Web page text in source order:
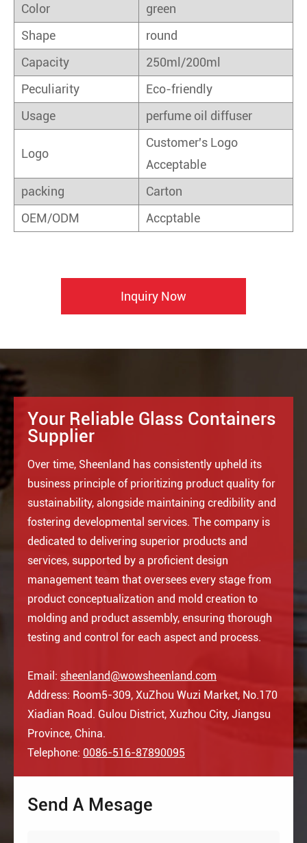
Color
green
Shape
round
Capacity
250ml/200ml
Peculiarity
Eco-friendly
Usage
perfume oil diffuser
Logo
Customer's Logo
Acceptable
packing
Carton
OEM/ODM
Accptable
Inquiry Now
Your Reliable Glass Containers
Supplier
Over time, Sheenland has consistently upheld its
business principle of prioritizing product quality for
sustainability, alongside maintaining credibility and
fostering developmental services. The company is
dedicated to delivering superior products and
services, supported by a proficient design
management team that oversees every stage from
product conceptualization and mold creation to
molding and product assembly, ensuring thorough
testing and control for each aspect and process.
Email: sheenland@wowsheenland.com
Address: Room5-309, XuZhou Wuzi Market, No.170
Xiadian Road. Gulou District, Xuzhou City, Jiangsu
Province, China.
Telephone: 0086-516-87890095
Send A Mesage